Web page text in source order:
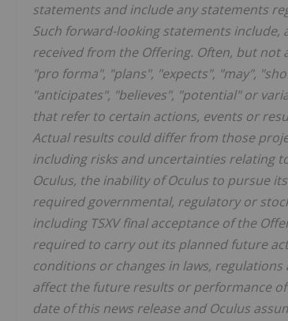
statements and include any statements
Such forward-looking statements
received from the Offering. Often, but not
"pro forma", "plans", "expects", "may",
"anticipates", "believes", "potential" or
that refer to certain actions, events or
Actual results could differ from those
including risks and uncertainties relating
Oculus, the inability of Oculus to pursue
required governmental, regulatory or
including TSXV final acceptance of the
required to carry out its planned future
conditions or changes in laws,
affect the future results or performance
date of this news release and Oculus